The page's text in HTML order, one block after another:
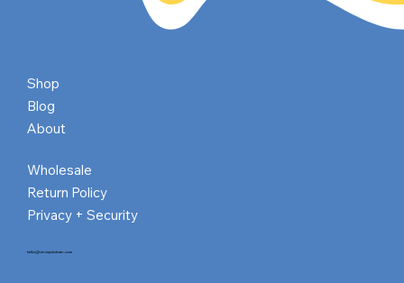
Shop
Blog
About
Wholesale
Return Policy
Privacy + Security
hello@shrimpnlobster.com